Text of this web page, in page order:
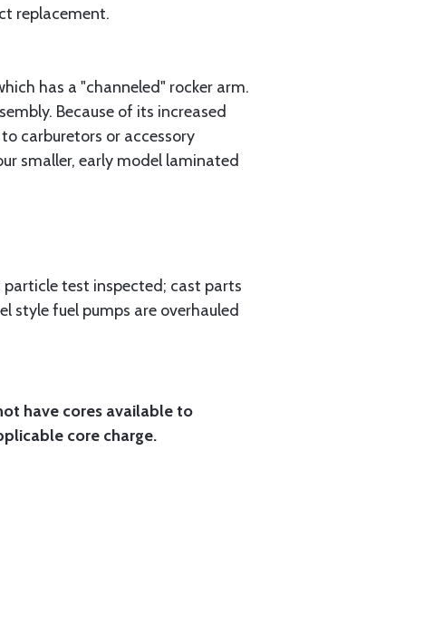
replacement.
has a "channeled" rocker arm.
Because of its increased
carburetors or accessory
smaller, early model laminated
test inspected; cast parts
style fuel pumps are overhauled
have cores available to
core charge.